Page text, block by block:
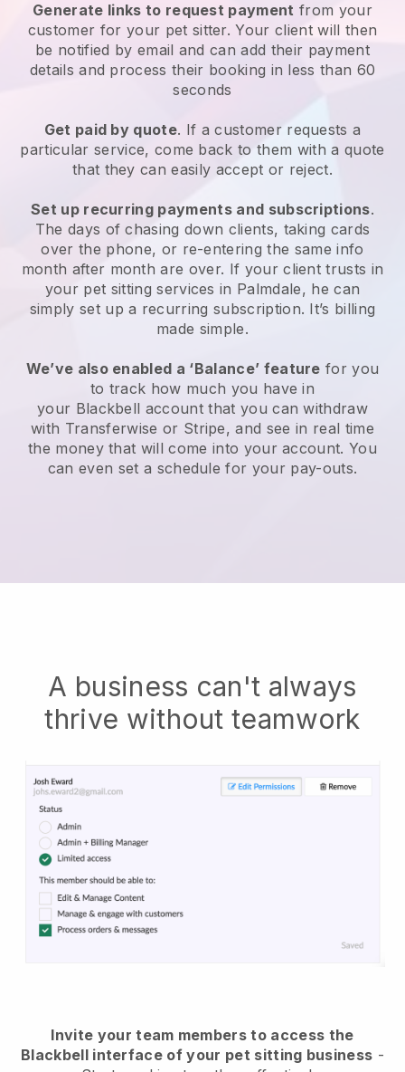
Generate links to request payment from your
customer for your pet sitter. Your client will then
be notified by email and can add their payment
details and process their booking in less than 60
seconds
Get paid by quote. If a customer requests a
particular service, come back to them with a quote
that they can easily accept or reject.
Set up recurring payments and subscriptions.
The days of chasing down clients, taking cards
over the phone, or re-entering the same info
month after month are over. If your client trusts in
your pet sitting services in Palmdale, he can
simply set up a recurring subscription. It’s billing
made simple.
We’ve also enabled a ‘Balance’ feature for you
to track how much you have in
your Blackbell account that you can withdraw
with Transferwise or Stripe, and see in real time
the money that will come into your account. You
can even set a schedule for your pay-outs.
A business can't always
thrive without teamwork
Invite your team members to access the
Blackbell interface of your pet sitting business -